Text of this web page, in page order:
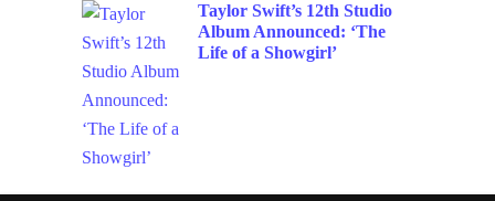
Taylor Swift’s 12th Studio
Album Announced: ‘The
Life of a Showgirl’